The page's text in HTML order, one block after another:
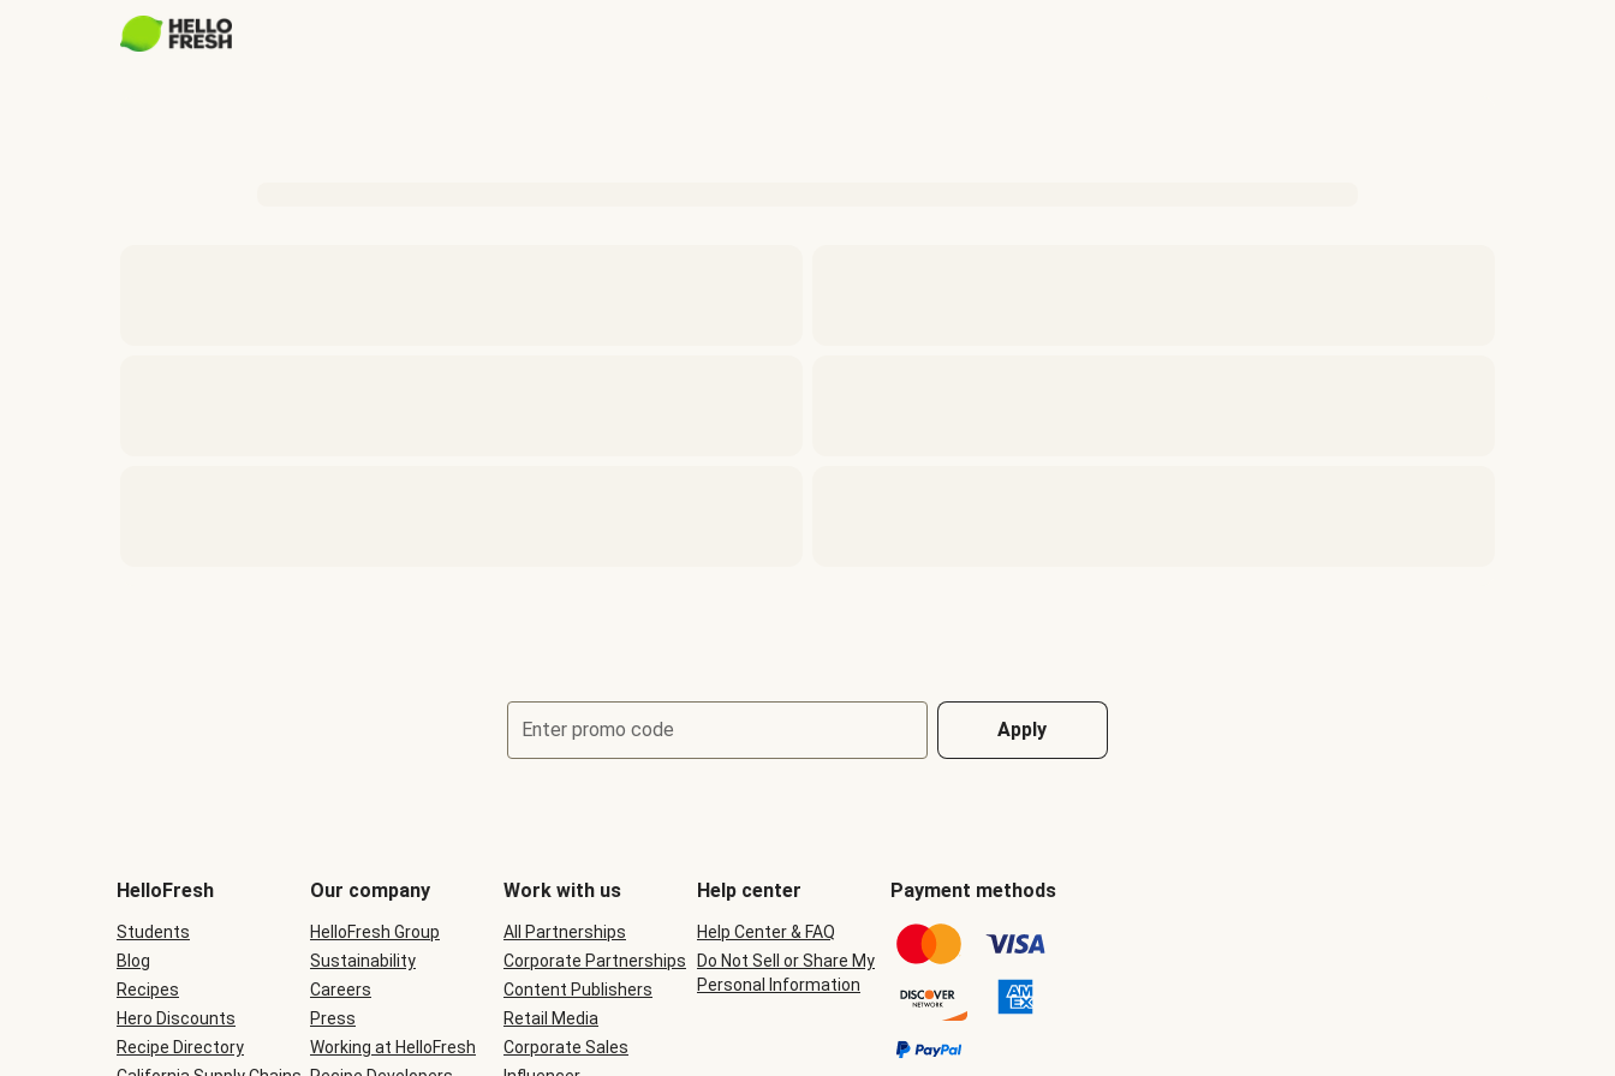
Enter promo code Apply
be
during
checkout
HelloFresh
Students
Blog
Recipes
Hero Discounts
Recipe Directory
Our company
HelloFresh Group
Sustainability
Careers
Press
Working at HelloFresh
Work with us
All Partnerships
Corporate Partnerships
Content Publishers
Retail Media
Corporate Sales
Help center
Help Center & FAQ
Do Not Sell or Share My
Personal Information
Payment methods